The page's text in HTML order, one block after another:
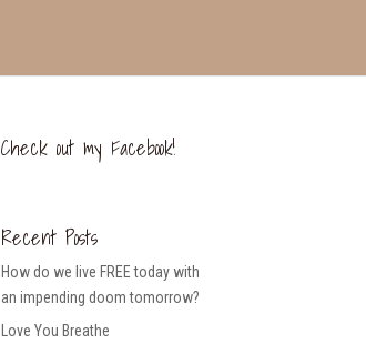
Check out my Facebook!
Recent Posts
How do we live FREE today with
an impending doom tomorrow?
Love You Breathe